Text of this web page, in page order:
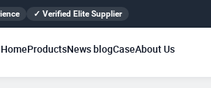
✓ Verified Elite Supplier
HomeProductsNews blogCaseAbout Us